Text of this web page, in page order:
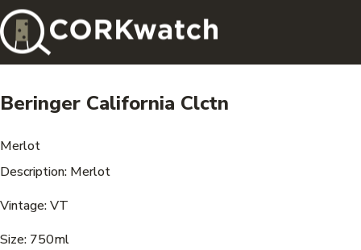
Beringer California Clctn
Merlot
Description: Merlot
Vintage: VT
Size: 750ml